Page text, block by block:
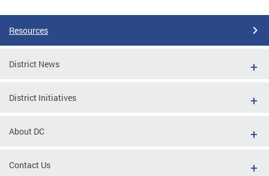
Resources
District News
District Initiatives
About DC
Contact Us